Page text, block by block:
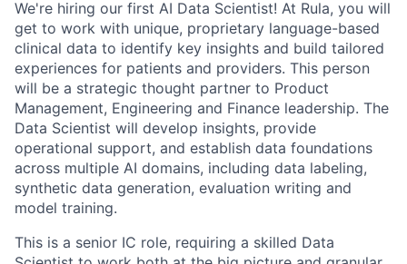
We're hiring our first AI Data Scientist! At Rula, you will
get to work with unique, proprietary language-based
clinical data to identify key insights and build tailored
experiences for patients and providers. This person
will be a strategic thought partner to Product
Management, Engineering and Finance leadership. The
Data Scientist will develop insights, provide
operational support, and establish data foundations
across multiple AI domains, including data labeling,
synthetic data generation, evaluation writing and
model training.
This is a senior IC role, requiring a skilled Data